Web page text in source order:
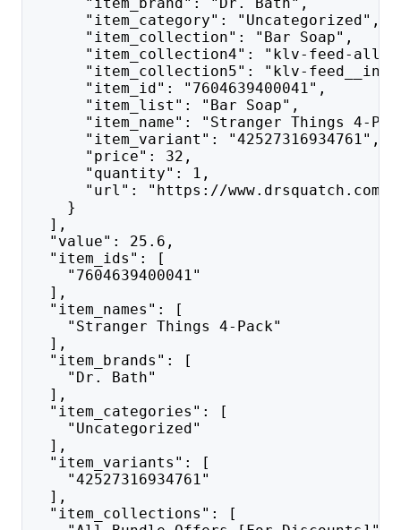
"item_category": "Uncategorized",
"item_collection": "Bar Soap",
"item_collection4": "klv-feed-
"item_collection5": "klv-
"item_id": "7604639400041",
"item_list": "Bar Soap",
"item_name": "Stranger Things 4-
"item_variant": "42527316934761",
"price": 32,
"quantity": 1,
"url": "https://www.drsquatch.com/
}
],
"value": 25.6,
"item_ids": [
"7604639400041"
],
"item_names": [
"Stranger Things 4-Pack"
],
"item_brands": [
"Dr. Bath"
],
"item_categories": [
"Uncategorized"
],
"item_variants": [
"42527316934761"
],
"item_collections": [